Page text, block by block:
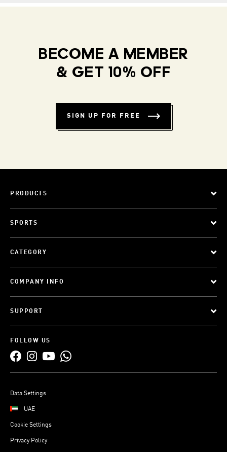
BECOME A MEMBER
& GET 10% OFF
SIGN UP FOR FREE
PRODUCTS
SPORTS
CATEGORY
COMPANY INFO
SUPPORT
FOLLOW US
Data Settings
UAE
Cookie Settings
Privacy Policy